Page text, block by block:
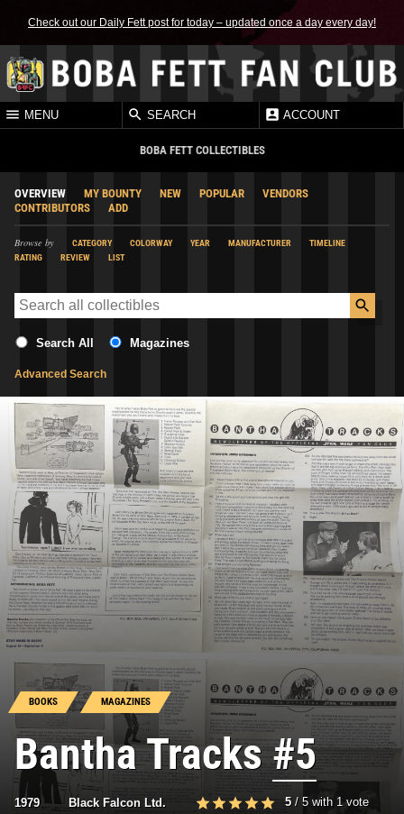
Check out our Daily Fett post for today – updated once a day every day!
MENU SEARCH ACCOUNT
BOBA FETT COLLECTIBLES
OVERVIEW MY BOUNTY NEW POPULAR
VENDORS
CONTRIBUTORS
ADD
Browse by CATEGORY COLORWAY YEAR MANUFACTURER
TIMELINE
RATING
REVIEW LIST
Search All Magazines
Advanced Search
BOOKS MAGAZINES
Bantha Tracks#5
1979 Black Falcon Ltd. 5/ 5 with 1 vote